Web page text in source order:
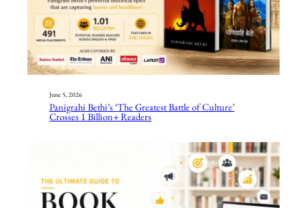
June 5, 2026
Panigrahi Bethi’s ‘The Greatest Battle of Culture’
Crosses 1 Billion+ Readers